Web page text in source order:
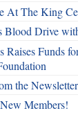
At The King
Blood Drive
Raises Funds
the
Members!